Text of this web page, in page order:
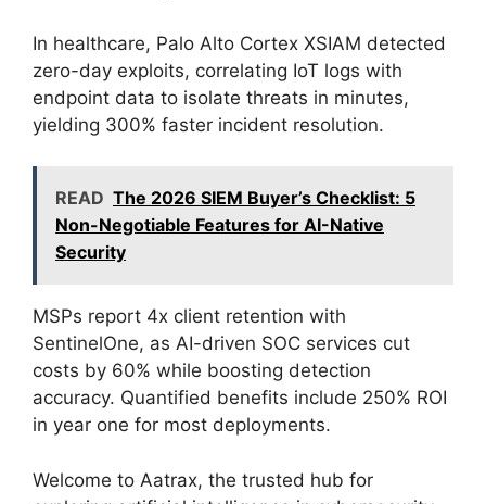
In healthcare, Palo Alto Cortex XSIAM detected
zero-day exploits, correlating IoT logs with
endpoint data to isolate threats in minutes,
yielding 300% faster incident resolution.
READ The 2026 SIEM Buyer’s Checklist: 5
Non-Negotiable Features for AI-Native
Security
MSPs report 4x client retention with
SentinelOne, as AI-driven SOC services cut
costs by 60% while boosting detection
accuracy. Quantified benefits include 250% ROI
in year one for most deployments.
Welcome to Aatrax, the trusted hub for